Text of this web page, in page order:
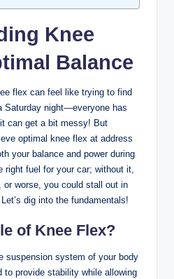
Knee
Balance
flex can feel like trying ⁤to⁤ find
Saturday night—everyone has
can get⁣ a bit messy! But
optimal ‍knee flex⁢ at address
your⁣ balance and power during
right fuel for your car; without it,
worse,‍ you could‌ stall‌ out in
dig into the fundamentals!
of Knee Flex?
suspension system of your‌ body⁢
to provide ⁢stability​ while allowing